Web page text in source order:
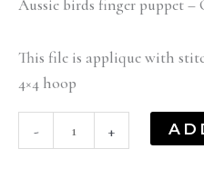
Aussie birds finger puppet –
This file is applique with
4×4 hoop
- +